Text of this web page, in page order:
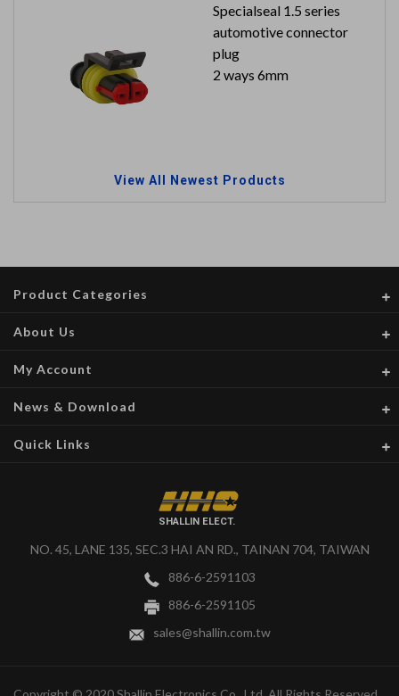
Specialseal 1.5 series
automotive connector
plug
2 ways 6mm
View All Newest Products
SHALLIN ELECT.
NO. 45, LANE 135, SEC.3 HAI AN RD., TAINAN 704, TAIWAN
886-6-2591103
886-6-2591105
sales@shallin.com.tw
Product Categories
About Us
My Account
News & Download
Quick Links